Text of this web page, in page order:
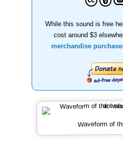
While this sound is free
cost around $3
merchandise
Waveform of